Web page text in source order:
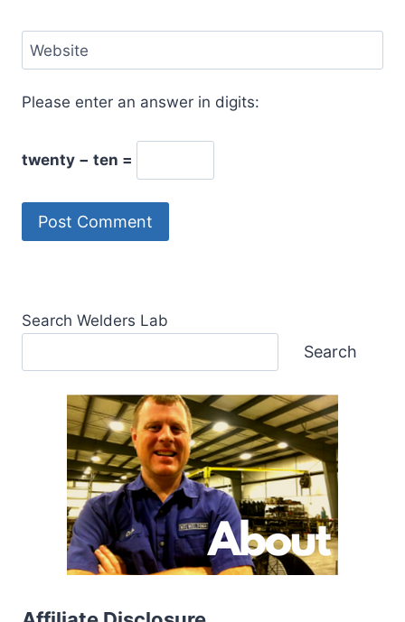
Website
Please enter an answer in digits:
twenty − ten =
Search Welders Lab
Search